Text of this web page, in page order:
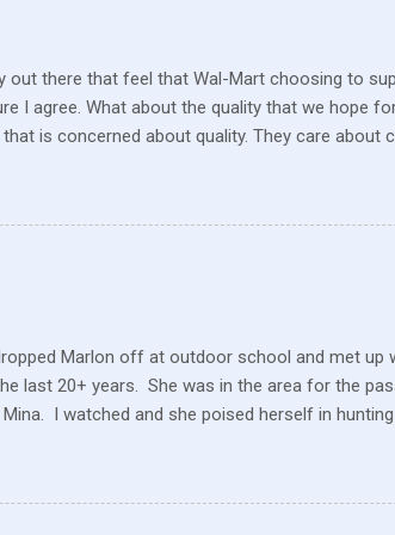
out there that feel that Wal-Mart choosing to
I agree. What about the quality that we hope
is concerned about quality. They care about
enough of one product to be able to
within their values and get their food out the
have a gift card for Wal-Mart that I got as a
Marlon off at outdoor school and met up
last 20+ years. She was in the area for the
I watched and she poised herself in
in the ground. But the dog ran to me, crying and
and she hobbled carefully home after we sat
perimeter of fields, running this way and that.